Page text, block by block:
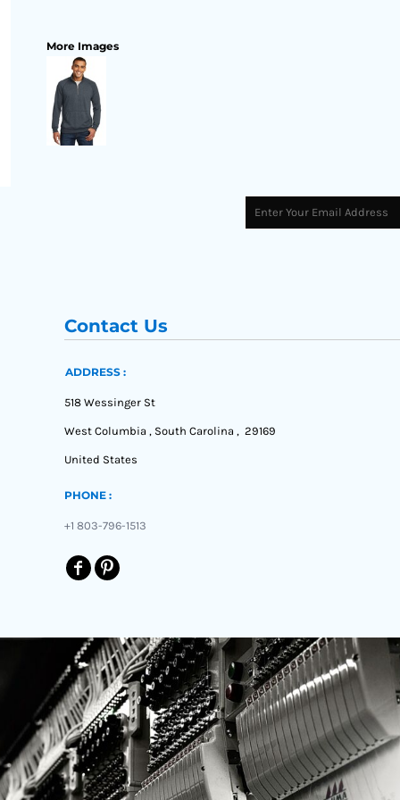
More Images
Contact Us
ADDRESS :
518 Wessinger St
West Columbia , South Carolina , 29169
United States
PHONE :
+1 803-796-1513